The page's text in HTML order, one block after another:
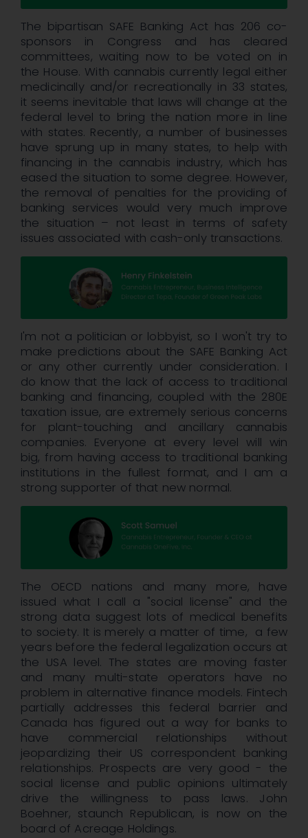
The bipartisan SAFE Banking Act has 206 co-
sponsors in Congress and has cleared
committees, waiting now to be voted on in
the House. With cannabis currently legal either
medicinally and/or recreationally in 33 states,
it seems inevitable that laws will change at the
federal level to bring the nation more in line
with states. Recently, a number of businesses
have sprung up in many states, to help with
financing in the cannabis industry, which has
eased the situation to some degree. However,
the removal of penalties for the providing of
banking services would very much improve
the situation – not least in terms of safety
issues associated with cash-only transactions.
I'm not a politician or lobbyist, so I won't try to
make predictions about the SAFE Banking Act
or any other currently under consideration. I
do know that the lack of access to traditional
banking and financing, coupled with the 280E
taxation issue, are extremely serious concerns
for plant-touching and ancillary cannabis
companies. Everyone at every level will win
big, from having access to traditional banking
institutions in the fullest format, and I am a
strong supporter of that new normal.
The OECD nations and many more, have
issued what I call a "social license" and the
strong data suggest lots of medical benefits
to society. It is merely a matter of time, a few
years before the federal legalization occurs at
the USA level. The states are moving faster
and many multi-state operators have no
problem in alternative finance models. Fintech
partially addresses this federal barrier and
Canada has figured out a way for banks to
have commercial relationships without
jeopardizing their US correspondent banking
relationships. Prospects are very good - the
social license and public opinions ultimately
drive the willingness to pass laws. John
Boehner, staunch Republican, is now on the
board of Acreage Holdings.